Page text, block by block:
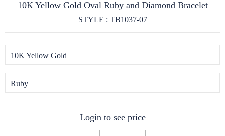
10K Yellow Gold Oval Ruby and Diamond Bracelet
STYLE : TB1037-07
10K Yellow Gold
Ruby
Login to see price